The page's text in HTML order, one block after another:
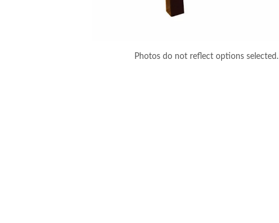
Photos do not reflect options selected.